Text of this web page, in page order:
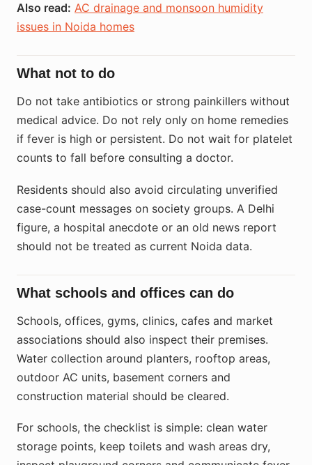
Also read: AC drainage and monsoon humidity
issues in Noida homes
What not to do
Do not take antibiotics or strong painkillers without
medical advice. Do not rely only on home remedies
if fever is high or persistent. Do not wait for platelet
counts to fall before consulting a doctor.
Residents should also avoid circulating unverified
case-count messages on society groups. A Delhi
figure, a hospital anecdote or an old news report
should not be treated as current Noida data.
What schools and offices can do
Schools, offices, gyms, clinics, cafes and market
associations should also inspect their premises.
Water collection around planters, rooftop areas,
outdoor AC units, basement corners and
construction material should be cleared.
For schools, the checklist is simple: clean water
storage points, keep toilets and wash areas dry,